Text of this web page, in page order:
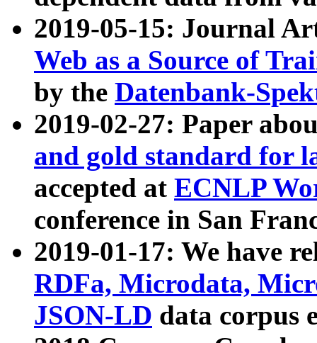
2019-05-15: Journal
Web as a Source of
by the Datenbank-
2019-02-27: Paper
and gold standard for
accepted at ECNLP
conference in San
2019-01-17: We have
RDFa, Microdata,
JSON-LD data corpus